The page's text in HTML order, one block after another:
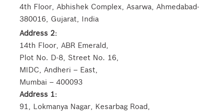
4th Floor, Abhishek Complex, Asarwa, Ahmedabad-
380016, Gujarat, India
Address 2:
14th Floor, ABR Emerald,
Plot No. D-8, Street No. 16,
MIDC, Andheri – East,
Mumbai – 400093
Address 1:
91, Lokmanya Nagar, Kesarbag Road,